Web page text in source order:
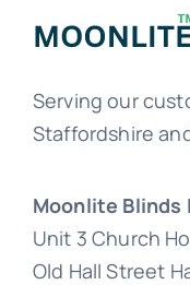
Serving our
Staffordshire
Moonlite Blinds
Unit 3 Church
Old Hall Street